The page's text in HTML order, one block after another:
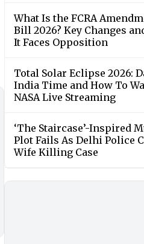
What Is the FCRA
Bill 2026? Key Changes
It Faces Opposition
Total Solar Eclipse 2026:
India Time and How To
NASA Live Streaming
‘The Staircase’-Inspired
Plot Fails As Delhi Police
Wife Killing Case